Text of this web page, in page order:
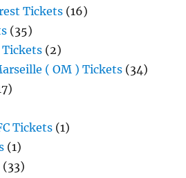
Tickets (16)
(35)
Tickets (2)
( OM ) Tickets (34)
Tickets (1)
(1)
(33)